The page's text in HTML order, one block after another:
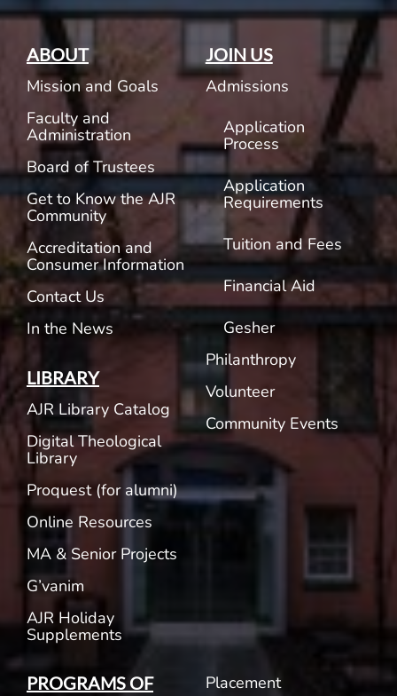
ABOUT
Mission and Goals
Faculty and
Administration
Board of Trustees
Get to Know the AJR
Community
Accreditation and
Consumer Information
Contact Us
In the News
LIBRARY
AJR Library Catalog
Digital Theological
Library
Proquest (for alumni)
Online Resources
MA & Senior Projects
G’vanim
AJR Holiday
Supplements
JOIN US
Admissions
Application
Process
Application
Requirements
Tuition and Fees
Financial Aid
Gesher
Philanthropy
Volunteer
Community Events
PROGRAMS OF
Placement